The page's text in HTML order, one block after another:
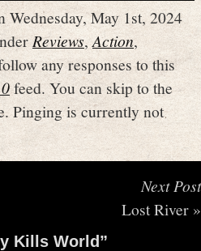
Wednesday, May 1st, 2024
Reviews, Action,
any responses to this
feed. You can skip to the
Pinging is currently not
Next Post
Lost River »
Kills World”